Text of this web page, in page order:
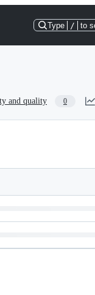
Type / to
and quality 0